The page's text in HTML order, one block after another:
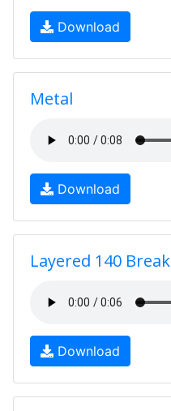
Download
Metal
Download
Layered 140 Break
Download